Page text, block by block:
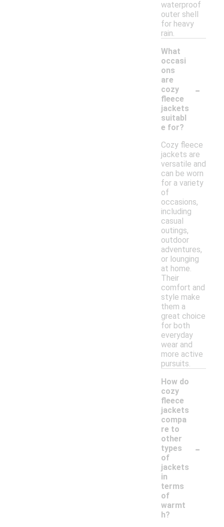
waterproof
outer shell
for heavy
rain.
What
occasi
ons
are
cozy
fleece
jackets
suitabl
e for?
-
Cozy fleece
jackets are
versatile and
can be worn
for a variety
of
occasions,
including
casual
outings,
outdoor
adventures,
or lounging
at home.
Their
comfort and
style make
them a
great choice
for both
everyday
wear and
more active
pursuits.
How do
cozy
fleece
jackets
compa
re to
other
types
of
jackets
in
terms
of
warmt
h?
-